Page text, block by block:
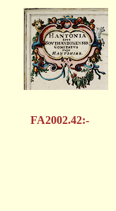
FA2002.42:-